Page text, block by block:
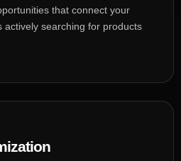
that connect your
actively searching for products